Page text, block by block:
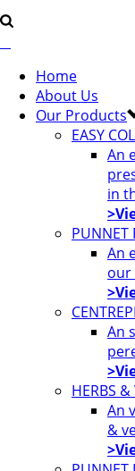
Home
About Us
Our Products
EASY
An
in
PUNNET
An
our
An
HERBS &
An
&